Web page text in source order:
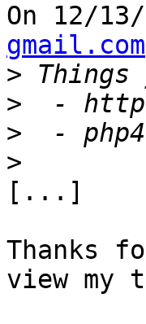
On 12/
gmail.com
>
>
>
>
[...]
Thanks
view my